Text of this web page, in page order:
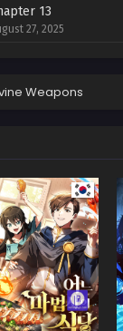
13
27, 2025
1
27, 2025
Weapons